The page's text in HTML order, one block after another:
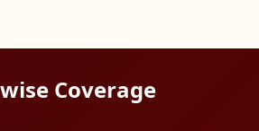
Coverage